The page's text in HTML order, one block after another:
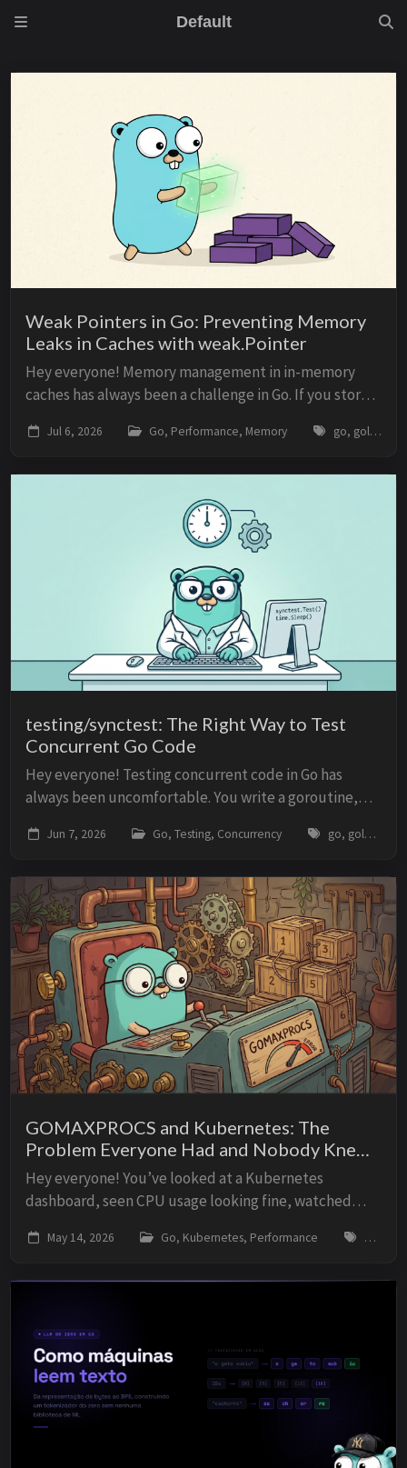
Default
Weak Pointers in Go: Preventing Memory
Leaks in Caches with weak.Pointer
Hey everyone! Memory management in in-memory
caches has always been a challenge in Go. If you store
you are holding strong references to those...
Jul 6, 2026 Go, Performance, Memory go, golang, weak-pointers, memory-management, garbage-collector, caching, performance
testing/synctest: The Right Way to Test
Concurrent Go Code
Hey everyone! Testing concurrent code in Go has
always been uncomfortable. You write a goroutine,
it. Then the sleep is too short on a slow CI...
Jun 7, 2026 Go, Testing, Concurrency go, golang, testing, synctest, concurrency, goroutines, timers, tdd
GOMAXPROCS and Kubernetes: The
Problem Everyone Had and Nobody Knew
About
Hey everyone! You’ve looked at a Kubernetes
dashboard, seen CPU usage looking fine, watched
one of those problems that exists in almost ev...
May 14, 2026 Go, Kubernetes, Performance go,